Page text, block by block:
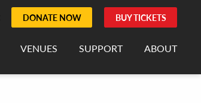
DONATE NOW BUY TICKETS
VENUES SUPPORT ABOUT